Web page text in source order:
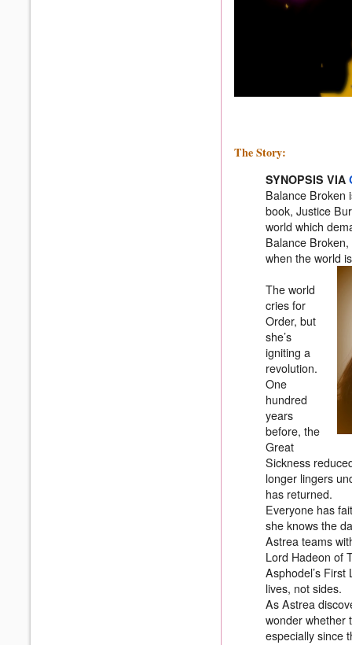
The Story:
SYNOPSIS VIA
Balance Broken
book, Justice
world which
Balance
when the world
The world
cries for
Order, but
she’s
igniting a
revolution.
One
hundred
years
before, the
Great
Sickness
longer lingers
has returned.
Everyone has
she knows the
Astrea teams
Lord Hadeon of
Asphodel’s
lives, not sides.
As Astrea
wonder whether
especially since